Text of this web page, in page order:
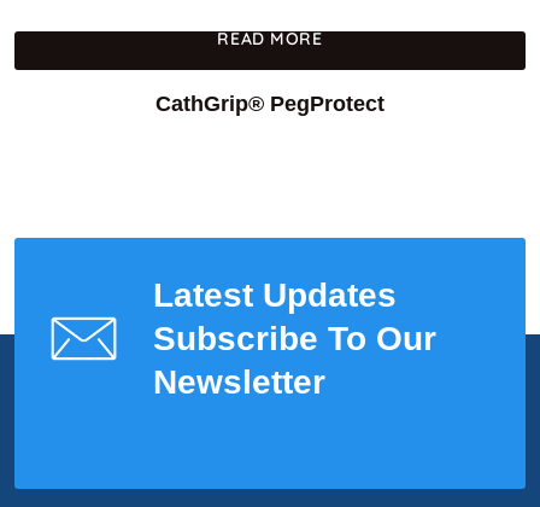
READ MORE
CathGrip® PegProtect
Latest Updates
Subscribe To Our
Newsletter